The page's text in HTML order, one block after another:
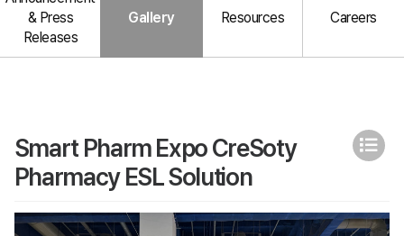
& Press
Releases
Gallery Resources Careers
Smart Pharm Expo CreSoty
Pharmacy ESL Solution